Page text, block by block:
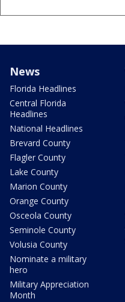
News
Florida Headlines
Central Florida
Headlines
National Headlines
Brevard County
Flagler County
Lake County
Marion County
Orange County
Osceola County
Seminole County
Volusia County
Nominate a military
hero
Military Appreciation
Month